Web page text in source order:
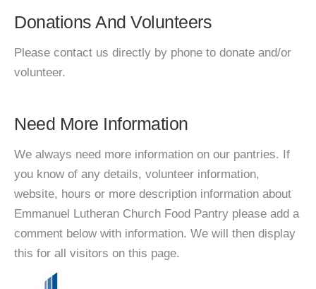
Donations And Volunteers
Please contact us directly by phone to donate and/or
volunteer.
Need More Information
We always need more information on our pantries. If
you know of any details, volunteer information,
website, hours or more description information about
Emmanuel Lutheran Church Food Pantry please add a
comment below with information. We will then display
this for all visitors on this page.